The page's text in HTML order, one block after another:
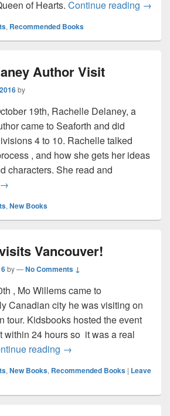
of Hearts. Continue reading See
→
, Recommended Books
Author Visit
by
19th, Rachelle Delaney, a
came to Seaforth and did
4 to 10. Rachelle talked
, and how she gets her ideas
characters. She read and
Rachelle Delaney Author Visit
→
, New Books
Vancouver!
by—No Comments ↓
, Mo Willems came to
Canadian city he was visiting on
tour. Kidsbooks hosted the event
within 24 hours so it was a real
reading Mo Willems visits
→
, New Books, Recommended Books | Leave